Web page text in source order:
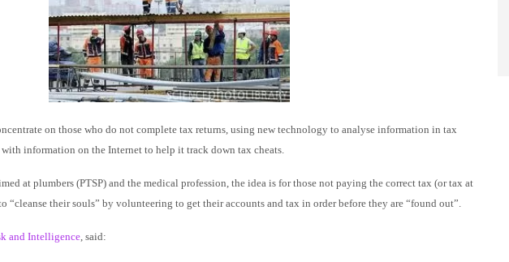
on those who do not complete tax returns, using new technology to analyse information in tax
with information on the Internet to help it track down tax cheats.
at plumbers (PTSP) and the medical profession, the idea is for those not paying the correct tax (or tax at
“cleanse their souls” by volunteering to get their accounts and tax in order before they are “found out”.
and Intelligence , said: